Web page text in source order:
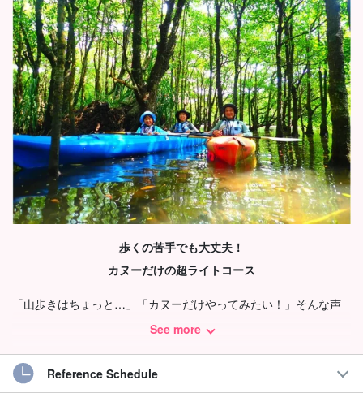
歩くの苦手でも大丈夫！
カヌーだけの超ライトコース
「山歩きはちょっと…」「カヌーだけやってみたい！」そんな声
から生まれた、トレッキングなしのカヌー専用ツアー♪
体力に自信がなくてもOK
awarded to children at school)
See more
Reference Schedule